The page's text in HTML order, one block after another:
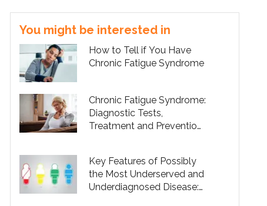
You might be interested in
How to Tell if You Have
Chronic Fatigue Syndrome
Chronic Fatigue Syndrome:
Diagnostic Tests,
Treatment and Prevention
Key Features of Possibly
the Most Underserved and
Underdiagnosed Disease: